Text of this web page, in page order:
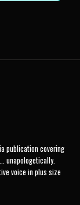
publication covering
unapologetically.
voice in plus size